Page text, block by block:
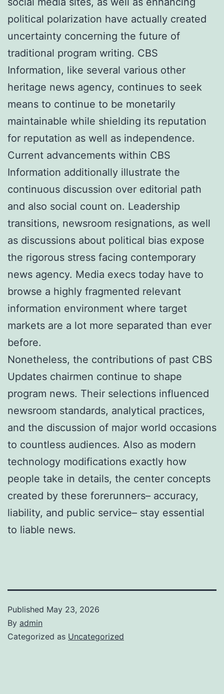
political polarization have actually created
uncertainty concerning the future of
traditional program writing. CBS
Information, like several various other
heritage news agency, continues to seek
means to continue to be monetarily
maintainable while shielding its reputation
for reputation as well as independence.
Current advancements within CBS
Information additionally illustrate the
continuous discussion over editorial path
and also social count on. Leadership
transitions, newsroom resignations, as well
as discussions about political bias expose
the rigorous stress facing contemporary
news agency. Media execs today have to
browse a highly fragmented relevant
information environment where target
markets are a lot more separated than ever
before.
Nonetheless, the contributions of past CBS
Updates chairmen continue to shape
program news. Their selections influenced
newsroom standards, analytical practices,
and the discussion of major world occasions
to countless audiences. Also as modern
technology modifications exactly how
people take in details, the center concepts
created by these forerunners– accuracy,
liability, and public service– stay essential
to liable news.
Published May 23, 2026
By admin
Categorized as Uncategorized